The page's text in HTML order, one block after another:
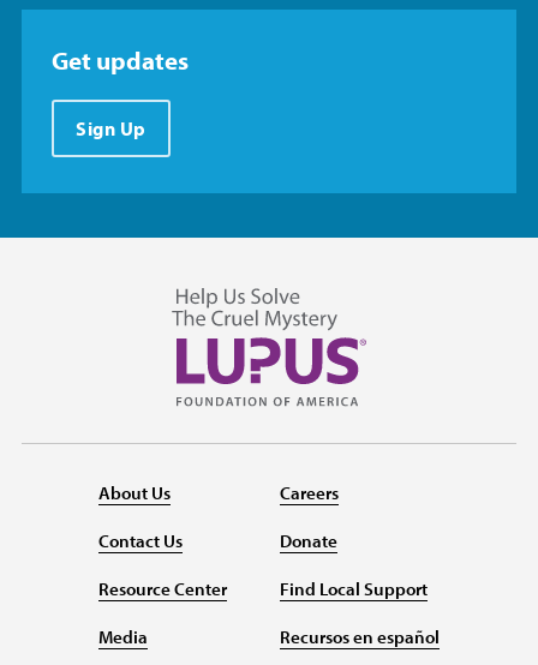
Get updates
Sign Up
About Us
Contact Us
Resource Center
Media
Careers
Donate
Find Local Support
Recursos en español